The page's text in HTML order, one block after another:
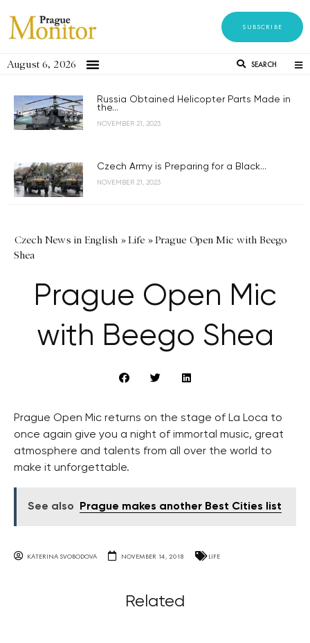
SUBSCRIBE
August 6, 2026 SEARCH
Russia Obtained Helicopter Parts Made in
the...
NOVEMBER 21, 2023
Czech Army is Preparing for a Black...
NOVEMBER 21, 2023
Czech News in English »Life »Prague Open Mic with Beego
Shea
Prague Open Mic
with Beego Shea
Prague Open Mic returns on the stage of La Loca to
once again give you a night of immortal music, great
atmosphere and talents from all over the world to
make it unforgettable.
See also Prague makes another Best Cities list
KATERINA SVOBODOVA NOVEMBER 14, 2018 LIFE
Related